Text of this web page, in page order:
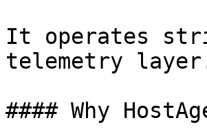
It operates
telemetry
#### Why